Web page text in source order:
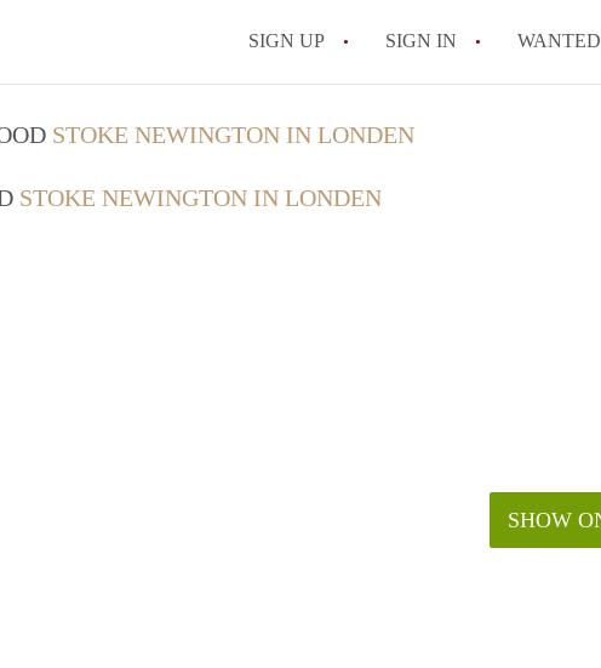
SIGN UP SIGN IN WANTED
STOKE NEWINGTON IN LONDEN
STOKE NEWINGTON IN LONDEN
SHOW